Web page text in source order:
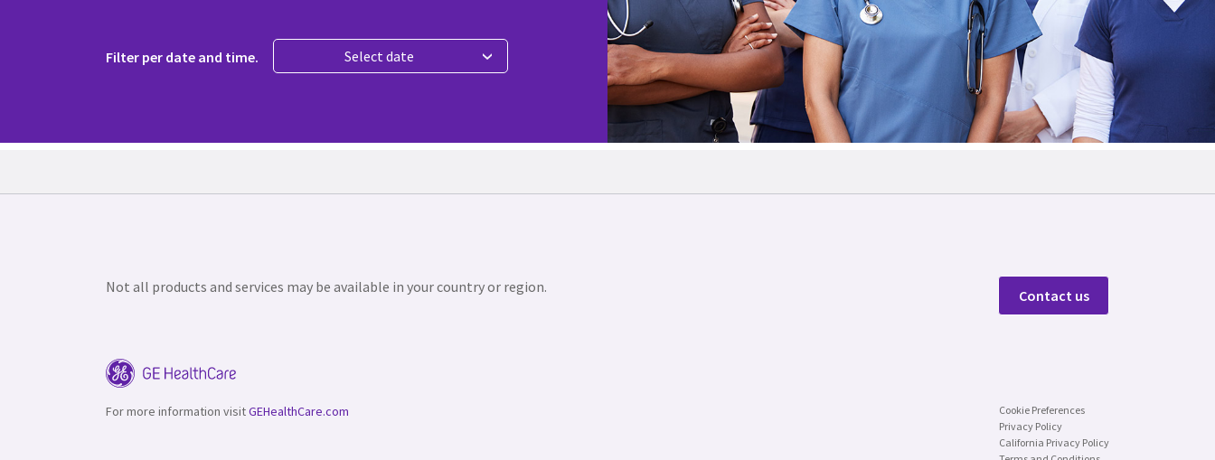
Filter per date and time. Select date
Not all products and services may be available in your country or region. Contact us
For more information visitGEHealthCare.com
Cookie Preferences
Privacy Policy
California Privacy Policy